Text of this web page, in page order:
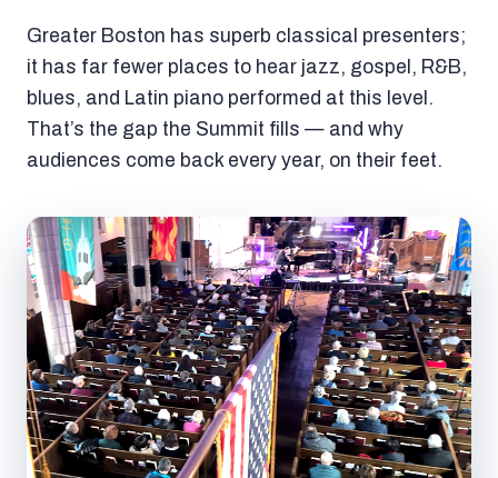
Greater Boston has superb classical presenters;
it has far fewer places to hear jazz, gospel, R&B,
blues, and Latin piano performed at this level.
That’s the gap the Summit fills — and why
audiences come back every year, on their feet.